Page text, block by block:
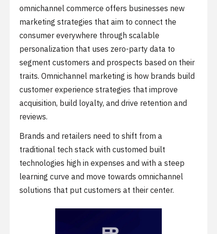
omnichannel commerce offers businesses new
marketing strategies that aim to connect the
consumer everywhere through scalable
personalization that uses zero-party data to
segment customers and prospects based on their
traits. Omnichannel marketing is how brands build
customer experience strategies that improve
acquisition, build loyalty, and drive retention and
reviews.
Brands and retailers need to shift from a
traditional tech stack with customed built
technologies high in expenses and with a steep
learning curve and move towards omnichannel
solutions that put customers at their center.